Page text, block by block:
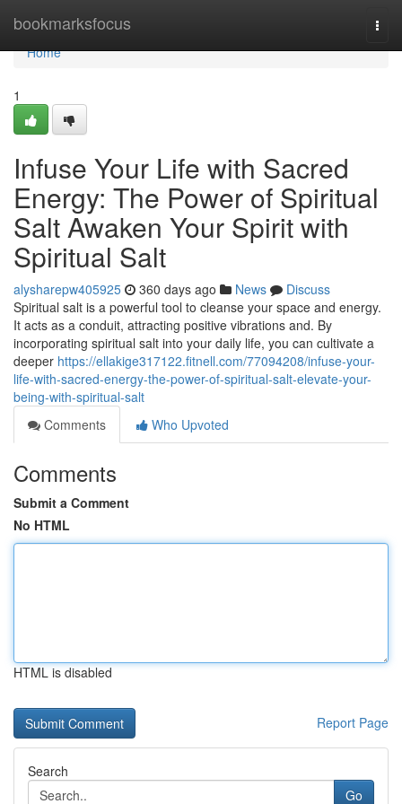
bookmarksfocus
Home
Home
1
Infuse Your Life with Sacred
Energy: The Power of Spiritual
Salt Awaken Your Spirit with
Spiritual Salt
alysharepw405925 360 days ago News
Discuss
Spiritual salt is a powerful tool to cleanse your space and energy.
It acts as a conduit, attracting positive vibrations and. By
incorporating spiritual salt into your daily life, you can cultivate a
deeper https://ellakige317122.fitnell.com/77094208/infuse-your-
life-with-sacred-energy-the-power-of-spiritual-salt-elevate-your-
being-with-spiritual-salt
Comments
Who Upvoted
Comments
Submit a Comment
No HTML
HTML is disabled
Report Page
Search
Go